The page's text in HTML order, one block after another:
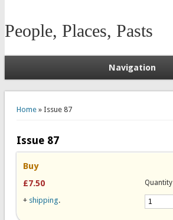
People, Places, Pasts
Navigation
Home» Issue 87
Issue 87
Buy
Quantity
£7.50
+ shipping.